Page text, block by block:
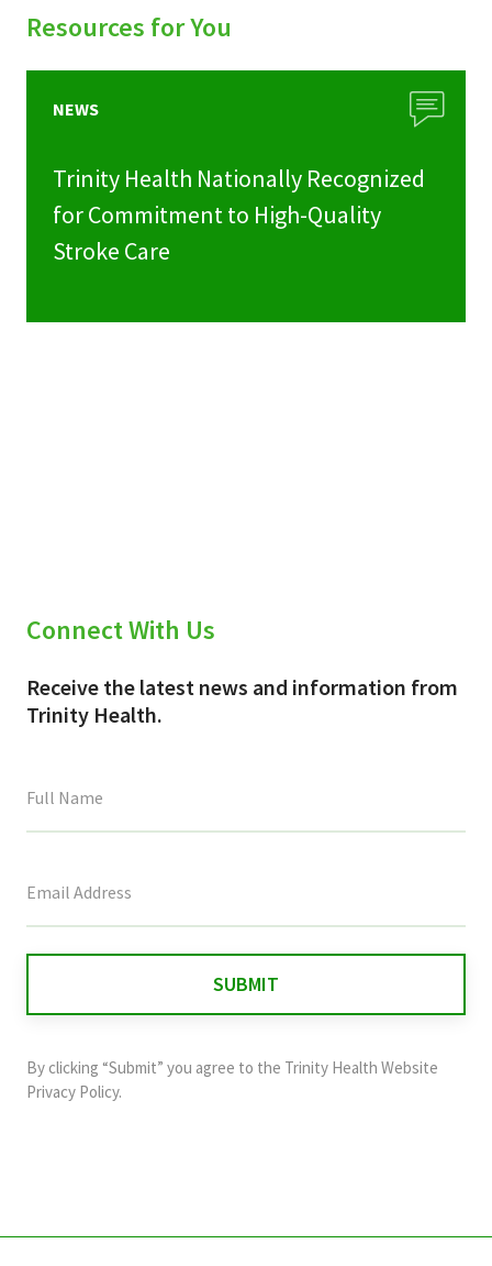
Resources for You
NEWS
Trinity Health Nationally Recognized
for Commitment to High-Quality
Stroke Care
Connect With Us
Receive the latest news and information from
Trinity Health.
field
and
should
By clicking “Submit” you agree to the Trinity Health Website
Privacy Policy.